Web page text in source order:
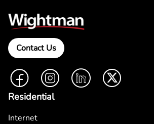
Contact Us
FacebookInstagramLinkedIn Twitter
Residential
Internet